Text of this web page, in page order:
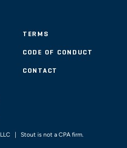
TERMS
CODE OF CONDUCT
CONTACT
| Stout is not a CPA firm.